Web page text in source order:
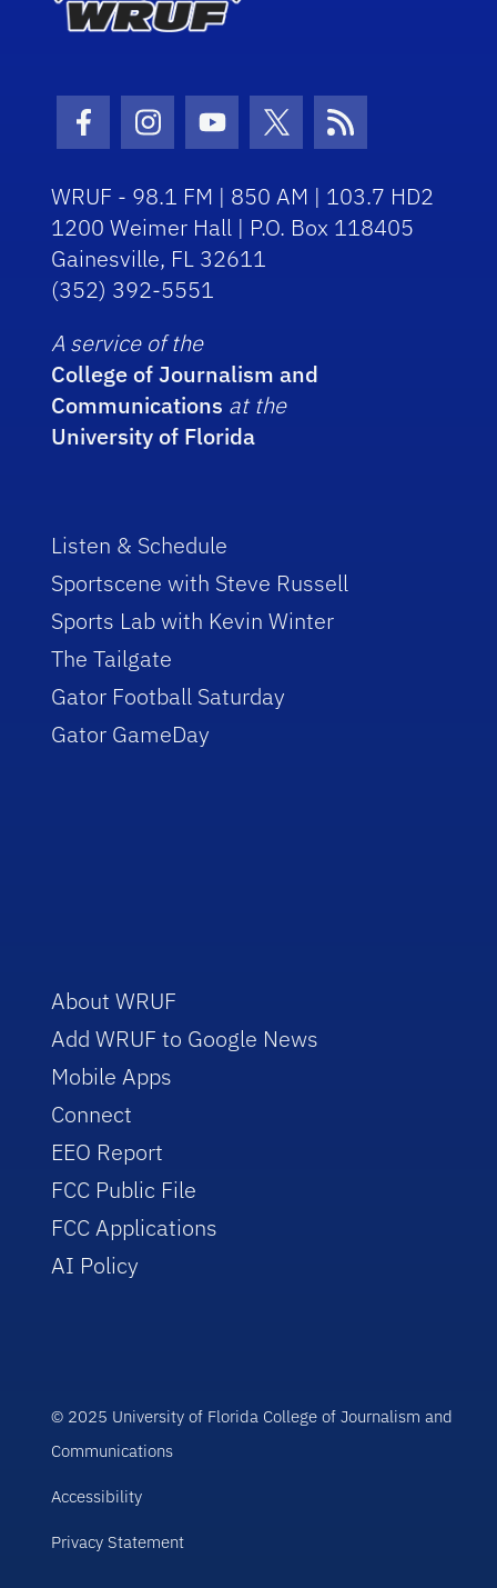
Facebook Icon
Instagram Icon
Youtube Icon
Twitter IconRSS Icon
WRUF - 98.1 FM | 850 AM | 103.7 HD2
1200 Weimer Hall | P.O. Box 118405
Gainesville, FL 32611
(352) 392-5551
A service of the
College of Journalism and
Communications at the
University of Florida
Listen & Schedule
Sportscene with Steve Russell
Sports Lab with Kevin Winter
The Tailgate
Gator Football Saturday
Gator GameDay
About WRUF
Add WRUF to Google News
Mobile Apps
Connect
EEO Report
FCC Public File
FCC Applications
AI Policy
© 2025 University of Florida College of Journalism and
Communications
Accessibility
Privacy Statement